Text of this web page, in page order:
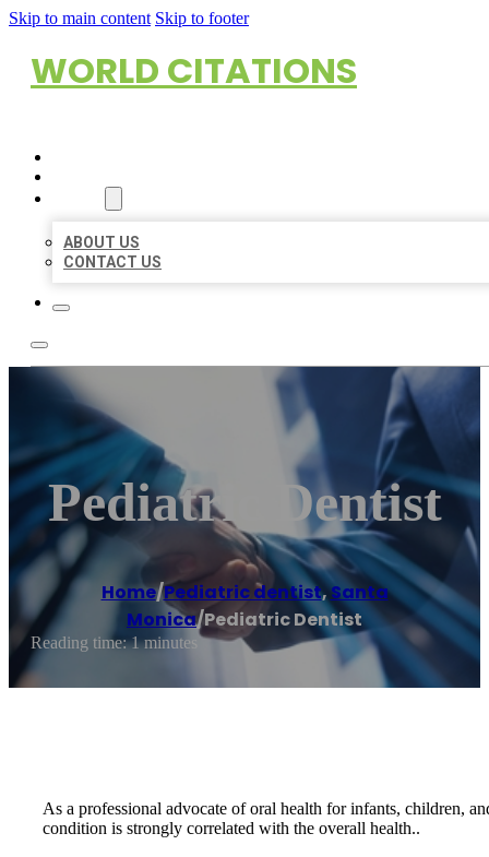
Skip to main content Skip to footer
WORLD CITATIONS
ABOUT US
CONTACT US
Pediatric Dentist
Home/Pediatric dentist,Santa
Monica/Pediatric Dentist
Reading time: 1 minutes
As a professional advocate of oral health for infants, children,
condition is strongly correlated with the overall health..